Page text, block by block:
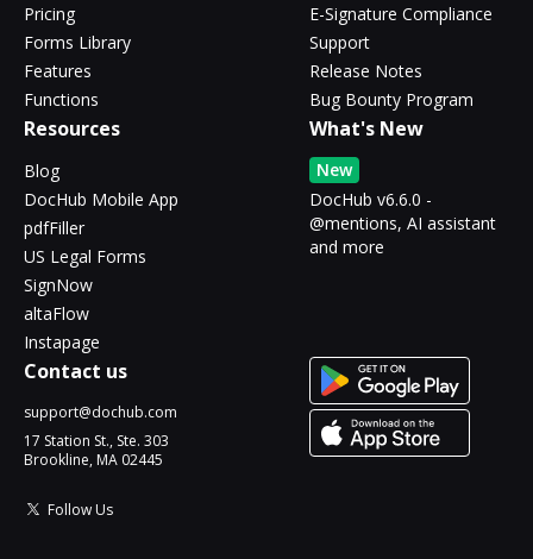
Pricing
Forms Library
Features
Functions
E-Signature Compliance
Support
Release Notes
Bug Bounty Program
Resources
Blog
DocHub Mobile App
pdfFiller
US Legal Forms
SignNow
altaFlow
Instapage
What's New
New
DocHub v6.6.0 -
@mentions, AI assistant
and more
Contact us
support@dochub.com
17 Station St., Ste. 303
Brookline, MA 02445
Follow Us